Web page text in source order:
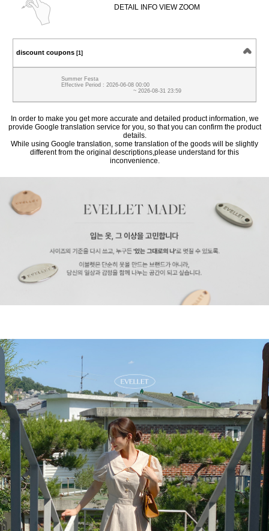
DETAIL INFO VIEW ZOOM
discount coupons [1]
Summer Festa
Effective Period : 2026-06-08 00:00
~ 2026-08-31 23:59
In order to make you get more accurate and detailed product information, we
provide Google translation service for you, so that you can confirm the product
details.
While using Google translation, some translation of the goods will be slightly
different from the original descriptions,please understand for this
inconvenience.